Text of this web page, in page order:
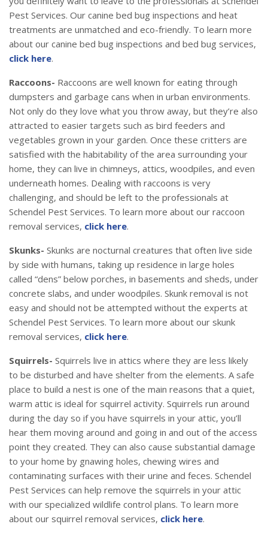
Pest Services. Our canine bed bug inspections and heat
treatments are unmatched and eco-friendly. To learn more
about our canine bed bug inspections and bed bug services,
click here.
Raccoons- Raccoons are well known for eating through
dumpsters and garbage cans when in urban environments.
Not only do they love what you throw away, but they’re also
attracted to easier targets such as bird feeders and
vegetables grown in your garden. Once these critters are
satisfied with the habitability of the area surrounding your
home, they can live in chimneys, attics, woodpiles, and even
underneath homes. Dealing with raccoons is very
challenging, and should be left to the professionals at
Schendel Pest Services. To learn more about our raccoon
removal services, click here.
Skunks- Skunks are nocturnal creatures that often live side
by side with humans, taking up residence in large holes
called “dens” below porches, in basements and sheds, under
concrete slabs, and under woodpiles. Skunk removal is not
easy and should not be attempted without the experts at
Schendel Pest Services. To learn more about our skunk
removal services, click here.
Squirrels- Squirrels live in attics where they are less likely
to be disturbed and have shelter from the elements. A safe
place to build a nest is one of the main reasons that a quiet,
warm attic is ideal for squirrel activity. Squirrels run around
during the day so if you have squirrels in your attic, you’ll
hear them moving around and going in and out of the access
point they created. They can also cause substantial damage
to your home by gnawing holes, chewing wires and
contaminating surfaces with their urine and feces. Schendel
Pest Services can help remove the squirrels in your attic
with our specialized wildlife control plans. To learn more
about our squirrel removal services, click here.